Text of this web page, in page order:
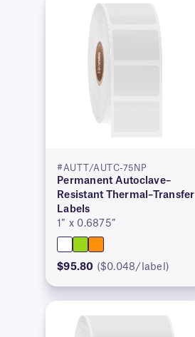
#AUTT/AUTC-75NP
Permanent Autoclave–
Resistant Thermal–Transfer
Labels
1″ x 0.6875″
$95.80 ($0.048/label)